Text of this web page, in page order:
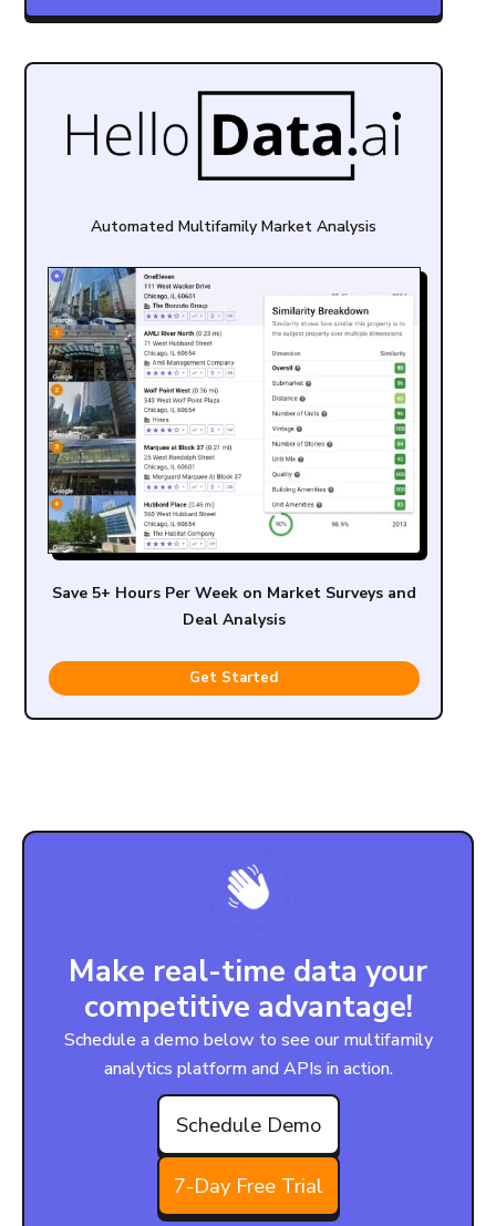
Automated Multifamily Market Analysis
Save 5+ Hours Per Week on Market Surveys and
Deal Analysis
Get Started
Make real-time data your
competitive advantage!
Schedule a demo below to see our multifamily
analytics platform and APIs in action.
Schedule Demo
7-Day Free Trial